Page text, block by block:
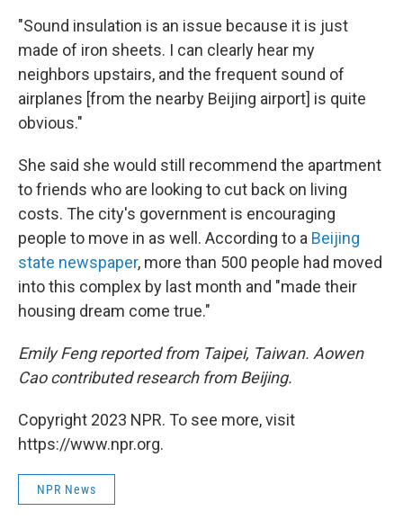
"Sound insulation is an issue because it is just
made of iron sheets. I can clearly hear my
neighbors upstairs, and the frequent sound of
airplanes [from the nearby Beijing airport] is quite
obvious."
She said she would still recommend the apartment
to friends who are looking to cut back on living
costs. The city's government is encouraging
people to move in as well. According to a Beijing
state newspaper, more than 500 people had moved
into this complex by last month and "made their
housing dream come true."
Emily Feng reported from Taipei, Taiwan. Aowen
Cao contributed research from Beijing.
Copyright 2023 NPR. To see more, visit
https://www.npr.org.
NPR News